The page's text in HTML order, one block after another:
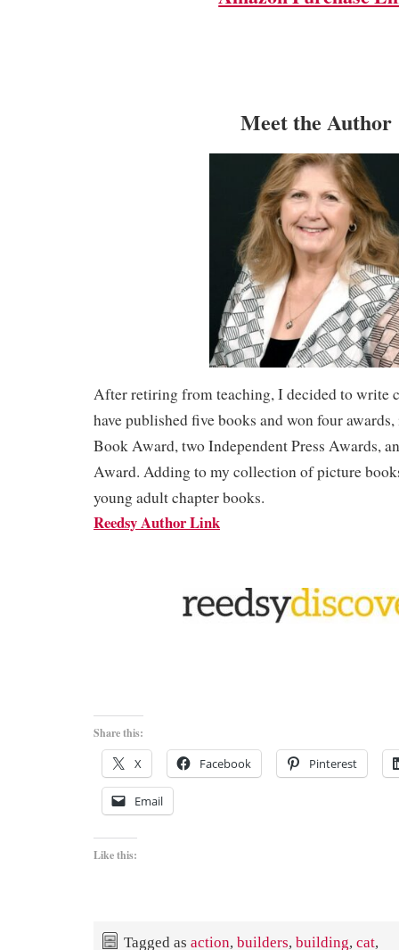
Meet the Author
After retiring from teaching, I decided to write
have published five books and won four
Book Award, two Independent Press Awards,
Award. Adding to my collection of picture
young adult chapter books.
Reedsy Author Link
Share this:
X Facebook Pinterest
Email
Like this:
Tagged as action, builders, building, cat,